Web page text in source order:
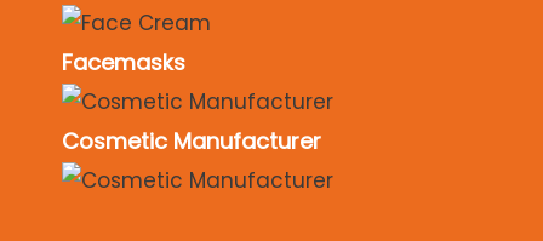
Facemasks
Cosmetic Manufacturer